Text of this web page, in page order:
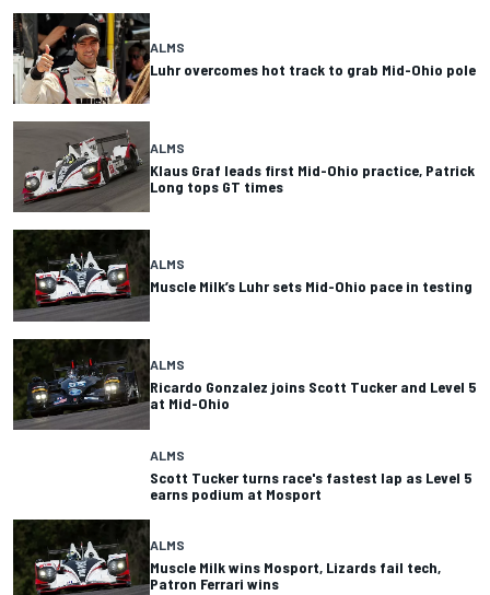
ALMS
Luhr overcomes hot track to grab Mid-Ohio pole
ALMS
Klaus Graf leads first Mid-Ohio practice, Patrick
Long tops GT times
ALMS
Muscle Milk’s Luhr sets Mid-Ohio pace in testing
ALMS
Ricardo Gonzalez joins Scott Tucker and Level 5
at Mid-Ohio
ALMS
Scott Tucker turns race's fastest lap as Level 5
earns podium at Mosport
ALMS
Muscle Milk wins Mosport, Lizards fail tech,
Patron Ferrari wins